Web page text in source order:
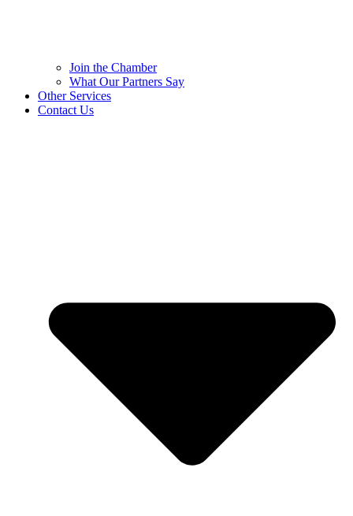
Join the Chamber
What Our Partners Say
Other Services
Contact Us